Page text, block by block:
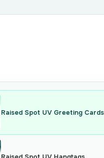
Raised Spot UV Greeting Cards